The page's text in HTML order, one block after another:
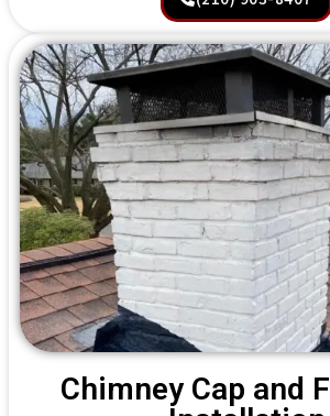
Chimney Cap and